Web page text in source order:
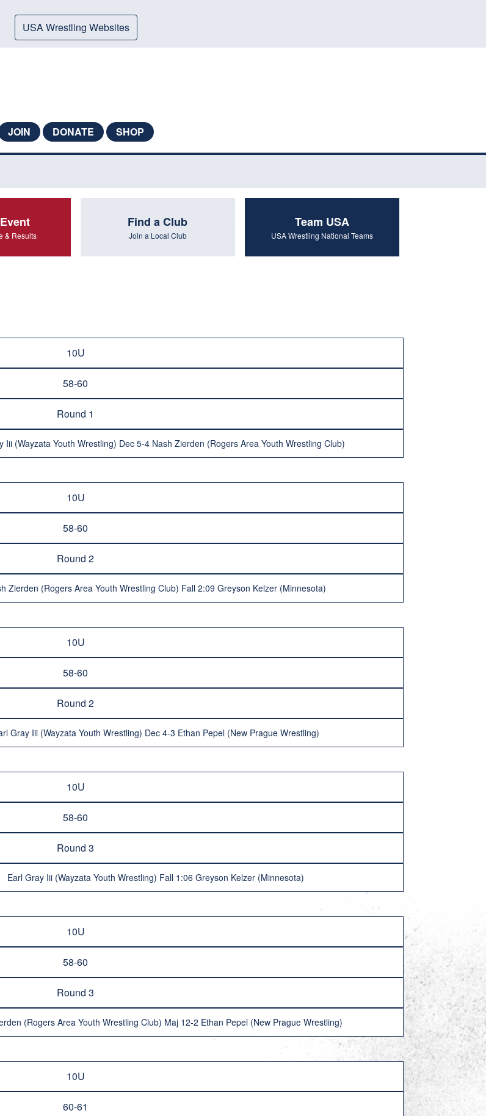
USA Wrestling Websites
JOIN DONATE SHOP
& Results
Find a Club
Join a Local Club
Team USA
USA Wrestling National Teams
10U
58-60
Round 1
Iii (Wayzata Youth Wrestling) Dec 5-4 Nash Zierden (Rogers Area Youth Wrestling Club)
10U
58-60
Round 2
Zierden (Rogers Area Youth Wrestling Club) Fall 2:09 Greyson Kelzer (Minnesota)
10U
58-60
Round 2
Gray Iii (Wayzata Youth Wrestling) Dec 4-3 Ethan Pepel (New Prague Wrestling)
10U
58-60
Round 3
Earl Gray Iii (Wayzata Youth Wrestling) Fall 1:06 Greyson Kelzer (Minnesota)
10U
58-60
Round 3
(Rogers Area Youth Wrestling Club) Maj 12-2 Ethan Pepel (New Prague Wrestling)
10U
60-61